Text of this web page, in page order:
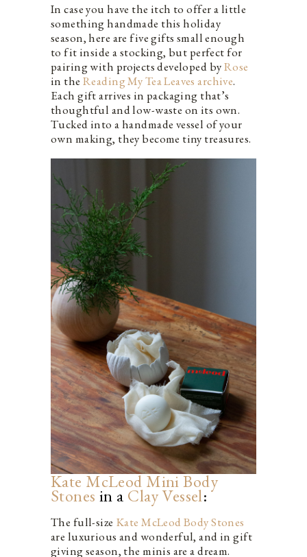
In case you have the itch to offer a little
something handmade this holiday
season, here are five gifts small enough
to fit inside a stocking, but perfect for
pairing with projects developed byRose
in the Reading My Tea Leaves archive.
Each gift arrives in packaging that’s
thoughtful and low-waste on its own.
Tucked into a handmade vessel of your
own making, they become tiny treasures.
Kate McLeod Mini Body
Stones in a Clay Vessel:
The full-size Kate McLeod Body Stones
are luxurious and wonderful, and in gift
giving season, the minis are a dream.